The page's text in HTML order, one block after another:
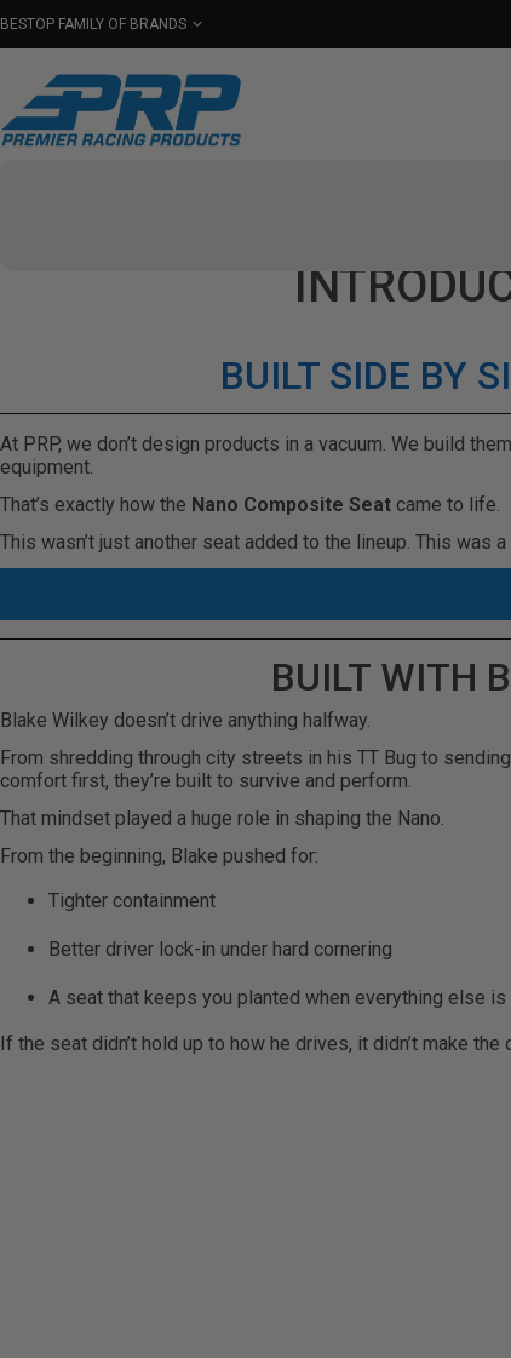
BESTOP FAMILY OF BRANDS
BUILT SIDE BY
At PRP, we don’t design products in a vacuum. We build
equipment.
That’s exactly how the Nano Composite Seat came to life.
This wasn’t just another seat added to the lineup. This
BUILT WITH
Blake Wilkey doesn’t drive anything halfway.
From shredding through city streets in his TT Bug to
comfort first, they’re built to survive and perform.
That mindset played a huge role in shaping the Nano.
From the beginning, Blake pushed for:
Tighter containment
Better driver lock-in under hard cornering
A seat that keeps you planted when everything else
If the seat didn’t hold up to how he drives, it didn’t make the